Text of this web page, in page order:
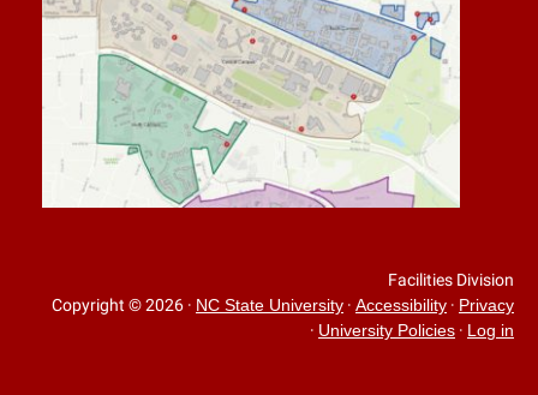
Facilities Division
Copyright © 2026 · NC State University · Accessibility · Privacy
· University Policies · Log in